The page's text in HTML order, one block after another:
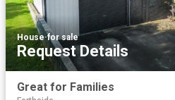
House·for sale
Request Details
Great for Families